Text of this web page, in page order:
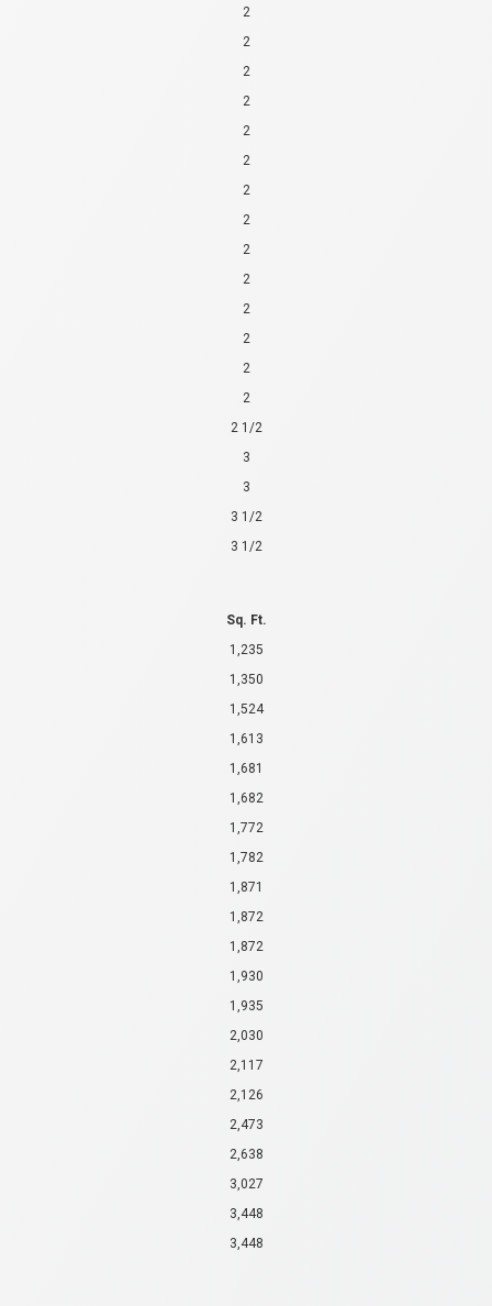
2
2
2
2
2
2
2
2
2
2
2
2
2
2
2 1/2
3
3
3 1/2
3 1/2
Sq. Ft.
1,235
1,350
1,524
1,613
1,681
1,682
1,772
1,782
1,871
1,872
1,872
1,930
1,935
2,030
2,117
2,126
2,473
2,638
3,027
3,448
3,448